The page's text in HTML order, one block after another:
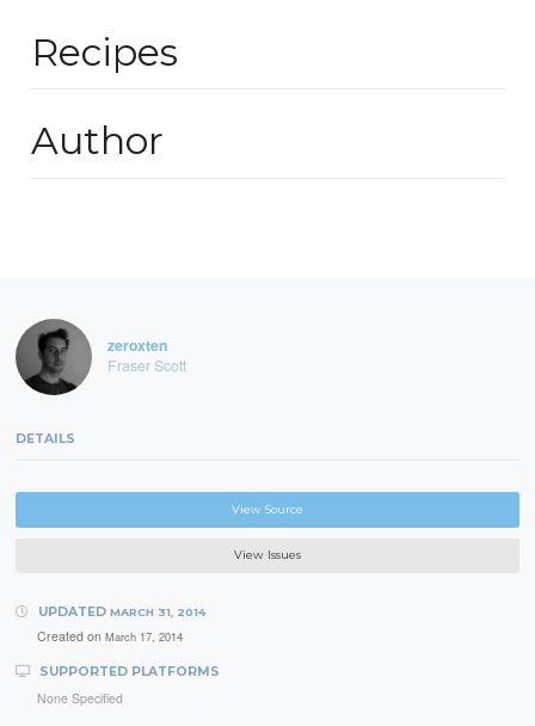
Recipes
Author
zeroxten
Fraser Scott
DETAILS
View Source
View Issues
UPDATED MARCH 31, 2014
Created on March 17, 2014
SUPPORTED PLATFORMS
None Specified